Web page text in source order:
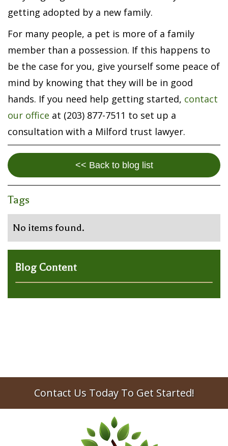
Blog Content
getting adopted by a new family.
For many people, a pet is more of a family
member than a possession. If this happens to
be the case for you, give yourself some peace of
mind by knowing that they will be in good
hands. If you need help getting started, contact
our office at (203) 877-7511 to set up a
consultation with a Milford trust lawyer.
<< Back to blog list
Tags
No items found.
Contact Us Today To Get Started!